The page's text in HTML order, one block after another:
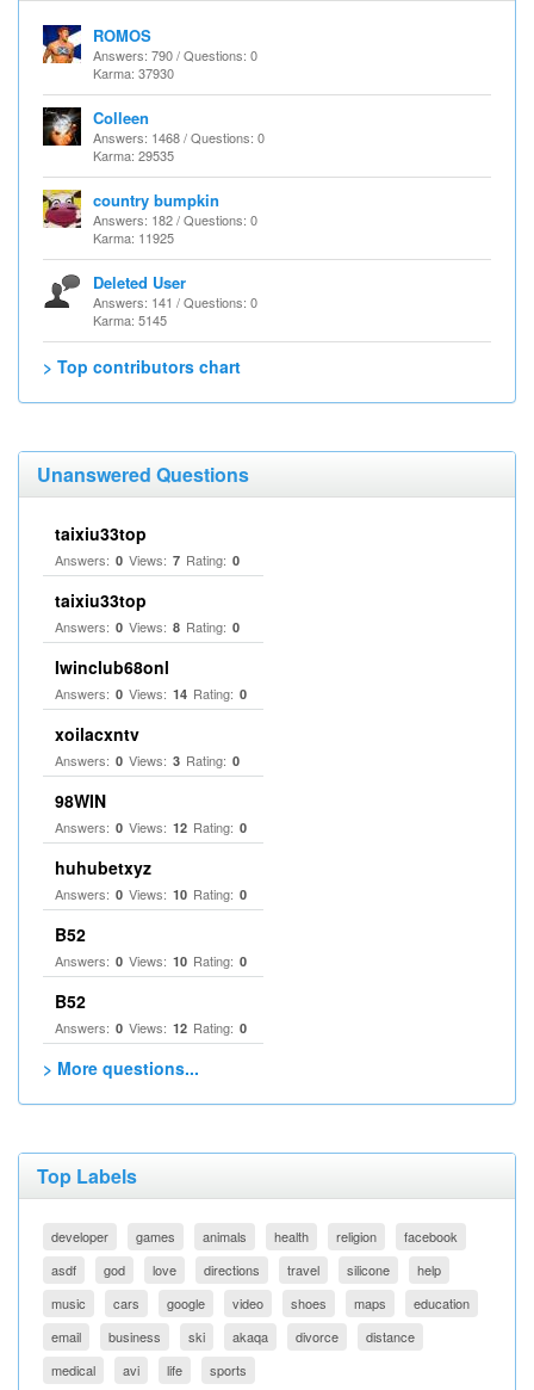
ROMOS
Answers: 790 / Questions: 0
Karma: 37930
Colleen
Answers: 1468 / Questions: 0
Karma: 29535
country bumpkin
Answers: 182 / Questions: 0
Karma: 11925
Deleted User
Answers: 141 / Questions: 0
Karma: 5145
> Top contributors chart
Unanswered Questions
taixiu33top
Answers: 0 Views: 7 Rating: 0
taixiu33top
Answers: 0 Views: 8 Rating: 0
Iwinclub68onl
Answers: 0 Views: 14 Rating: 0
xoilacxntv
Answers: 0 Views: 3 Rating: 0
98WIN
Answers: 0 Views: 12 Rating: 0
huhubetxyz
Answers: 0 Views: 10 Rating: 0
B52
Answers: 0 Views: 10 Rating: 0
B52
Answers: 0 Views: 12 Rating: 0
> More questions...
Top Labels
developer games animals health religion
facebook
asdf
god love directions travel silicone
help
music
cars google video shoes maps
education
email
business ski akaqa divorce
distance
medical
avi life sports